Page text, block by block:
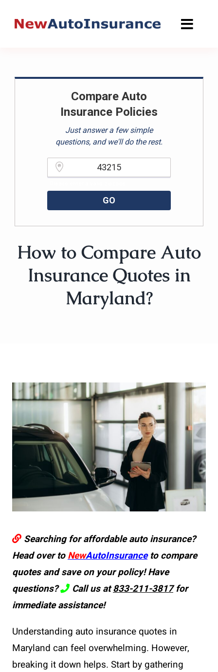
Compare Auto
Insurance Policies
Just answer a few simple
questions, and we'll do the rest.
GO
How to Compare Auto
Insurance Quotes in
Maryland?
Searching for affordable auto insurance?
Head over toNewAutoInsuranceto compare
quotes and save on your policy! Have
questions?
Call us at833-211-3817for
immediate assistance!
Understanding auto insurance quotes in
Maryland can feel overwhelming. However,
breaking it down helps. Start by gathering